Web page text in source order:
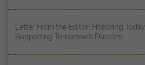
Letter From the Editor: Honoring
Supporting Tomorrow’s Dancers